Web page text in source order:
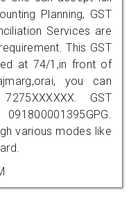
Planning, GST
Services are
This GST
at 74/1,in front of
you can
GST
various modes like